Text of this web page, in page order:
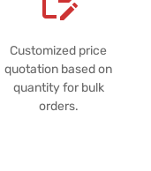
Customized price
quotation based on
quantity for bulk
orders.